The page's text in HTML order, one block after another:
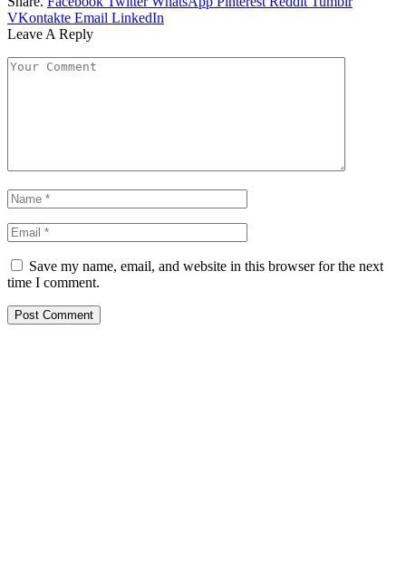
VKontakte Email LinkedIn
Leave A Reply
Save my name, email, and website in this browser for the next
time I comment.